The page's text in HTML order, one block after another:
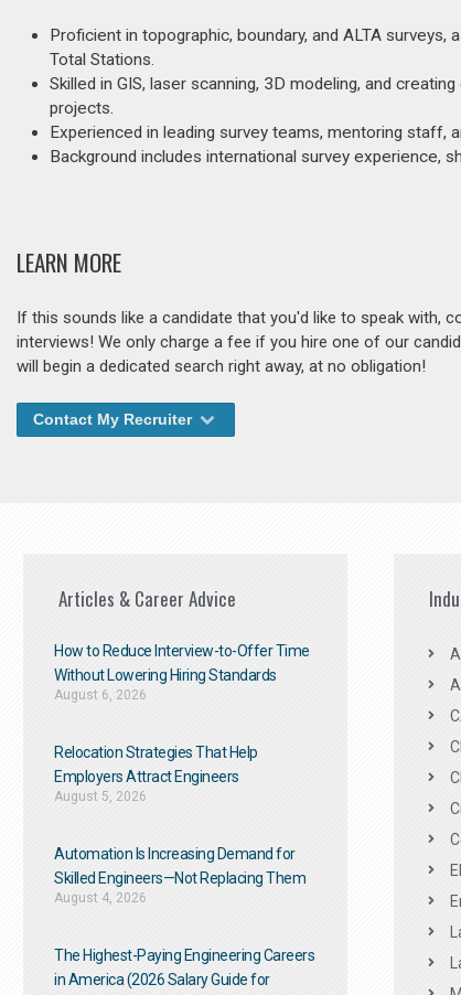
Proficient in topographic, boundary, and ALTA
Total Stations.
Skilled in GIS, laser scanning, 3D modeling, and
projects.
Experienced in leading survey teams, mentoring staff,
Background includes international survey experience,
LEARN MORE
If this sounds like a candidate that you'd like to speak
interviews! We only charge a fee if you hire one of our
will begin a dedicated search right away, at no obligation!
Contact My Recruiter
Articles & Career Advice
How to Reduce Interview-to-Offer Time
Without Lowering Hiring Standards
August 6, 2026
Relocation Strategies That Help
Employers Attract Engineers
August 5, 2026
Automation Is Increasing Demand for
Skilled Engineers—Not Replacing Them​
August 4, 2026
The Highest-Paying Engineering Careers
in America (2026 Salary Guide for